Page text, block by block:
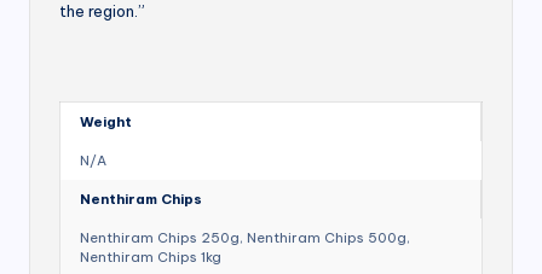
the region.”
Weight
N/A
Nenthiram Chips
Nenthiram Chips 250g, Nenthiram Chips 500g,
Nenthiram Chips 1kg